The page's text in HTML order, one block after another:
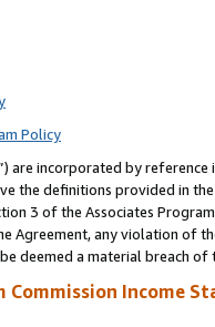
Policy
are incorporated by reference
the definitions provided in
3 of the Associates
any violation of
deemed a material breach of
Commission Income